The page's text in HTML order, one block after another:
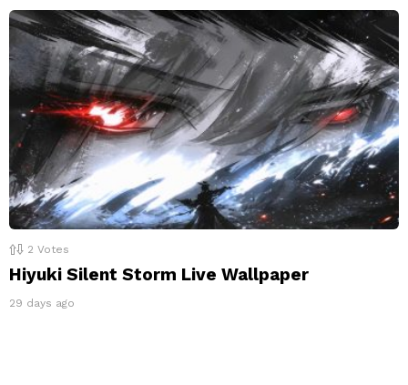
2 Votes
Hiyuki Silent Storm Live Wallpaper
29 days ago